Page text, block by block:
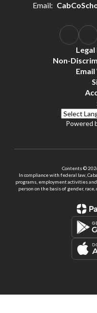
Email:
Non-
Powered
Contents ©
In compliance with federal law,
programs, employment activities
person on the basis of gender,